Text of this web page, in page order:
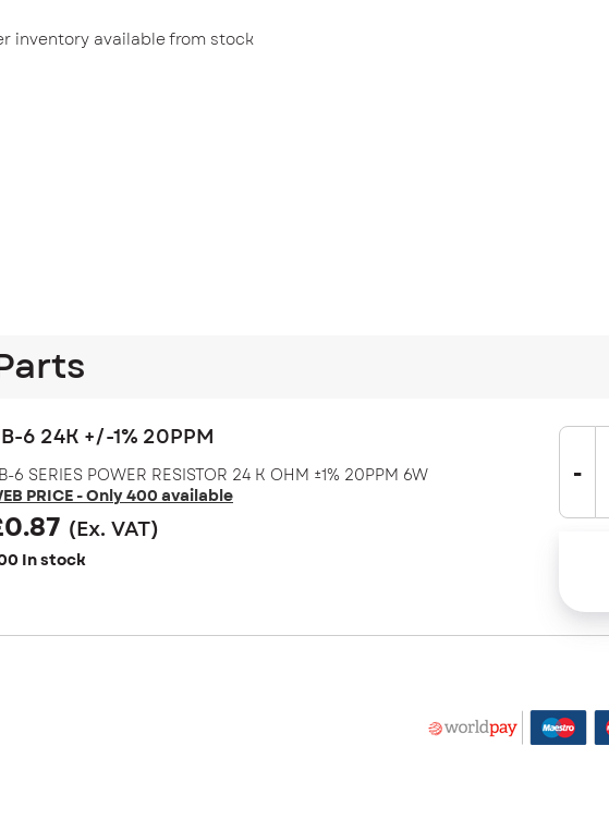
inventory available from stock
Parts
6 24K +/-1% 20PPM
6 SERIES POWER RESISTOR 24 K OHM ±1% 20PPM 6W
PRICE - Only 400 available
0.87 (Ex. VAT)
In stock